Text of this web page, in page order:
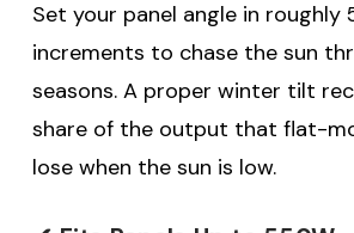
Set your panel angle in roughly
increments to chase the sun
seasons. A proper winter tilt
share of the output that flat-
lose when the sun is low.